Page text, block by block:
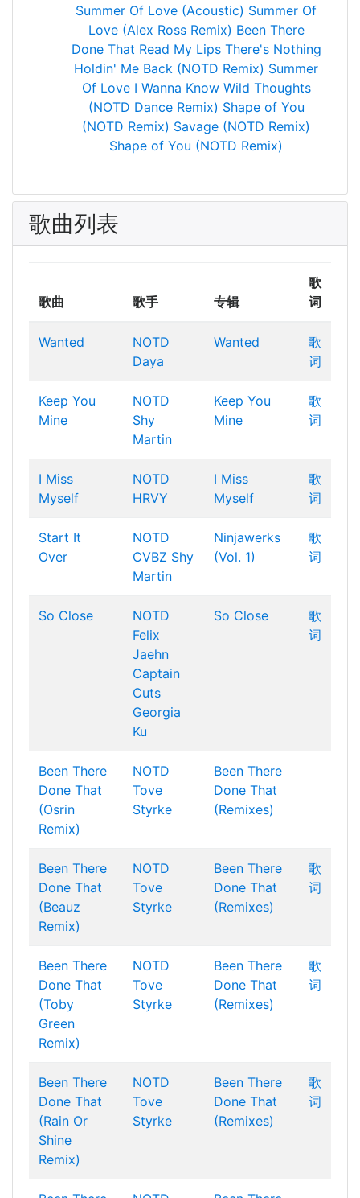
Summer Of Love (Acoustic) Summer Of
Love (Alex Ross Remix) Been There
Done That Read My Lips There's Nothing
Holdin' Me Back (NOTD Remix) Summer
Of Love I Wanna Know Wild Thoughts
(NOTD Dance Remix) Shape of You
(NOTD Remix) Savage (NOTD Remix)
Shape of You (NOTD Remix)
歌曲列表
歌曲 歌手 专辑
歌
词
Wanted
NOTD
Daya
Wanted
歌
词
Keep You
Mine
NOTD
Shy
Martin
Keep You
Mine
歌
词
I Miss
Myself
NOTD
HRVY
I Miss
Myself
歌
词
Start It
Over
NOTD
CVBZ Shy
Martin
Ninjawerks
(Vol. 1)
歌
词
So Close
NOTD
Felix
Jaehn
Captain
Cuts
Georgia
Ku
So Close
歌
词
Been There
Done That
(Osrin
Remix)
NOTD
Tove
Styrke
Been There
Done That
(Remixes)
Been There
Done That
(Beauz
Remix)
NOTD
Tove
Styrke
Been There
Done That
(Remixes)
歌
词
Been There
Done That
(Toby
Green
Remix)
NOTD
Tove
Styrke
Been There
Done That
(Remixes)
歌
词
Been There
Done That
(Rain Or
Shine
Remix)
NOTD
Tove
Styrke
Been There
Done That
(Remixes)
歌
词